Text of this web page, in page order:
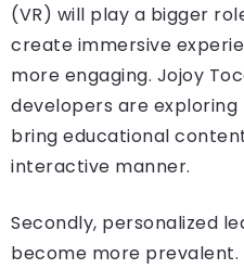
(VR) will play a bigger
create immersive
more engaging. Jojoy
developers are exploring
bring educational
interactive manner.
Secondly, personalized
become more